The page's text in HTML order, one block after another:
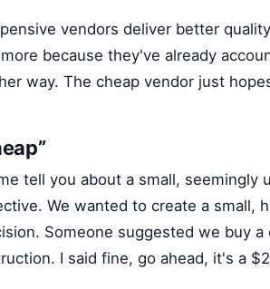
vendors deliver better
because they've already
way. The cheap vendor just
tell you about a small, seemingly
We wanted to create a small,
Someone suggested we buy a
I said fine, go ahead, it's a